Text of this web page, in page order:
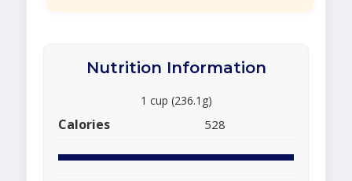
Nutrition Information
1 cup (236.1g)
Calories 528